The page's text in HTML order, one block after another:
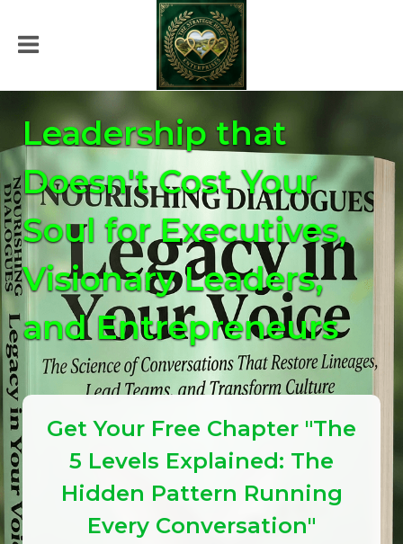
Leadership that
Doesn't Cost Your
Soul for Executives,
Visionary Leaders,
and Entrepreneurs
Get Your Free Chapter "The
5 Levels Explained: The
Hidden Pattern Running
Every Conversation"